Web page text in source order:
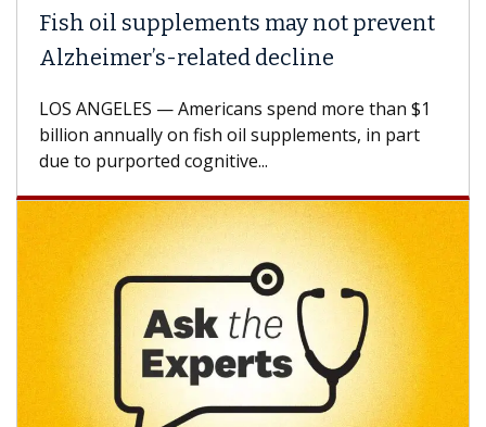
Fish oil supplements may not prevent
Alzheimer’s-related decline
LOS ANGELES — Americans spend more than $1
billion annually on fish oil supplements, in part
due to purported cognitive...